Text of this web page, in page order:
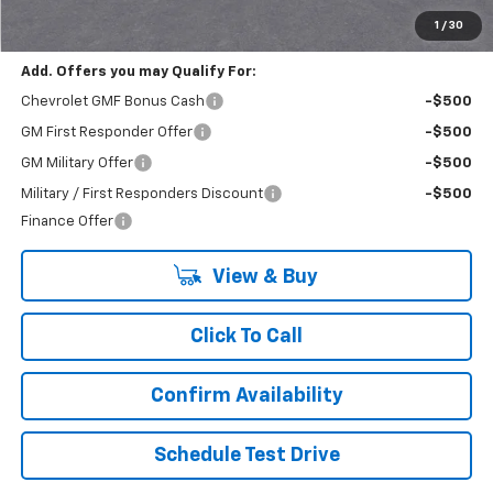
1 / 30
$22,430
Add. Offers you may Qualify For:
Chevrolet GMF Bonus Cash -$500
GM First Responder Offer -$500
GM Military Offer -$500
Military / First Responders Discount
-$500
Finance Offer
View & Buy
Click To Call
Confirm Availability
Schedule Test Drive